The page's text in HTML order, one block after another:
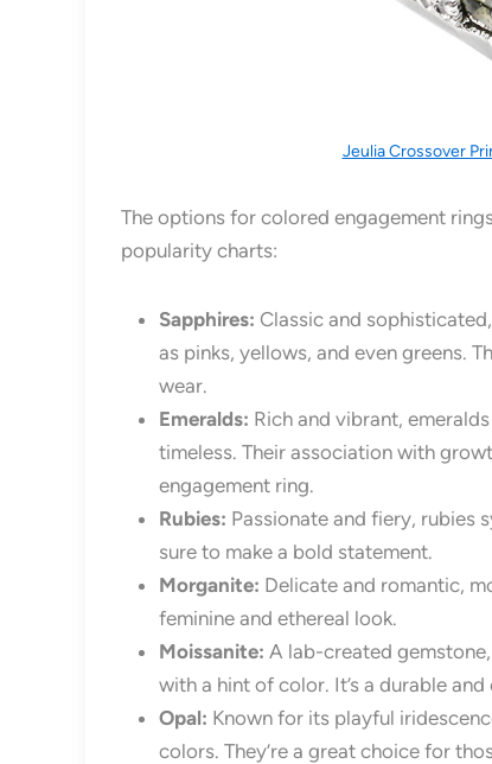
Jeulia Crossover
The options for colored engagement
popularity charts:
Sapphires: Classic and
as pinks, yellows, and even greens.
wear.
Emeralds: Rich and vibrant,
timeless. Their association with
engagement ring.
Rubies: Passionate and fiery, rubies
sure to make a bold statement.
Morganite: Delicate and romantic,
feminine and ethereal look.
Moissanite: A lab-created
with a hint of color. It’s a durable
Opal: Known for its playful
colors. They’re a great choice for